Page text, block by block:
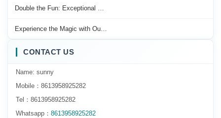
Double the Fun: Exceptional …
Experience the Magic with Ou…
CONTACT US
Name: sunny
Mobile：8613958925282
Tel：8613958925282
Whatsapp： 8613958925282